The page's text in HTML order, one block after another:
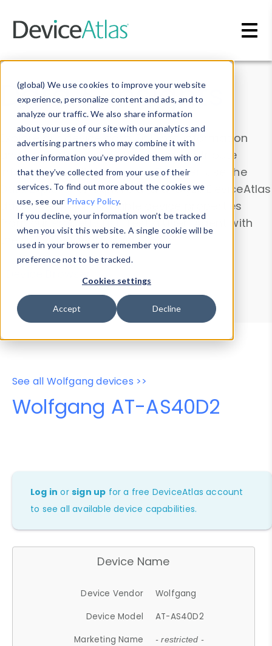
(global) We use cookies to improve your website
experience, personalize content and ads, and to
analyze our traffic. We also share information
about your use of our site with our analytics and
advertising partners who may combine it with
other information you’ve provided them with or
that they’ve collected from your use of their
services. To find out more about the cookies we
use, see our Privacy Policy.
If you decline, your information won’t be tracked
when you visit this website. A single cookie will be
used in your browser to remember your
preference not to be tracked.
Cookies settings
Accept Decline
Data & Insights
Explore our device data. Drill into information
and properties on all devices or contribute
information with theDevice Browser
. Use the
Data Explorerto explore and analyze DeviceAtlas
data. Check our available device properties
from ourProperty List. Test a User-Agent with
theHTTP Headers Parser.
Device Browser
Data Explorer
Properties
User-Agent Tester
See all Wolfgang devices >>
Wolfgang AT-AS40D2
Log in orsign up for a free DeviceAtlas account
to see all available device capabilities.
Device Name
Device Vendor
Wolfgang
Device Model
AT-AS40D2
Marketing Name
- restricted -